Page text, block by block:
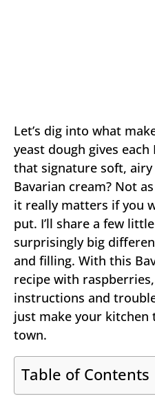
Let’s dig into what
yeast dough gives
that signature soft,
Bavarian cream? Not
it really matters if you
put. I’ll share a few
surprisingly big
and filling. With this
recipe with
instructions and
just make your
town.
Table of Contents